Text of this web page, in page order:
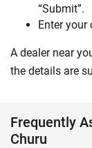
“Submit”.
Enter your
A dealer near
the details are
Frequently
Churu